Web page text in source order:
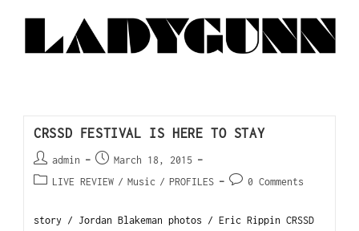
CRSSD FESTIVAL IS HERE TO STAY
admin
March 18, 2015
LIVE REVIEW / Music / PROFILES 0 Comments
story / Jordan Blakeman photos / Eric Rippin CRSSD